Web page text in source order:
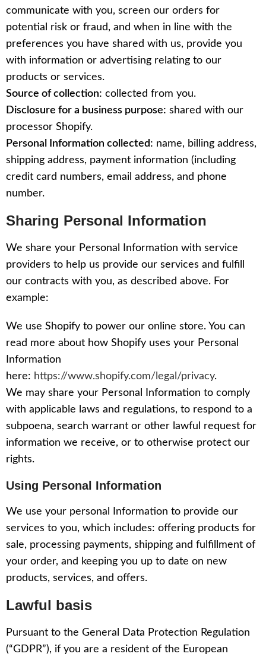
communicate with you, screen our orders for
potential risk or fraud, and when in line with the
preferences you have shared with us, provide you
with information or advertising relating to our
products or services.
Source of collection: collected from you.
Disclosure for a business purpose: shared with our
processor Shopify.
Personal Information collected: name, billing address,
shipping address, payment information (including
credit card numbers, email address, and phone
number.
Sharing Personal Information
We share your Personal Information with service
providers to help us provide our services and fulfill
our contracts with you, as described above. For
example:
We use Shopify to power our online store. You can
read more about how Shopify uses your Personal
Information
here: https://www.shopify.com/legal/privacy.
We may share your Personal Information to comply
with applicable laws and regulations, to respond to a
subpoena, search warrant or other lawful request for
information we receive, or to otherwise protect our
rights.
Using Personal Information
We use your personal Information to provide our
services to you, which includes: offering products for
sale, processing payments, shipping and fulfillment of
your order, and keeping you up to date on new
products, services, and offers.
Lawful basis
Pursuant to the General Data Protection Regulation
(“GDPR”), if you are a resident of the European